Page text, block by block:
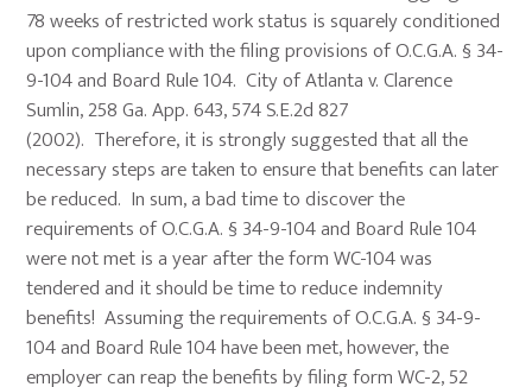
78 weeks of restricted work status is squarely conditioned
upon compliance with the filing provisions of O.C.G.A. § 34-
9-104 and Board Rule 104. City of Atlanta v. Clarence
Sumlin, 258 Ga. App. 643, 574 S.E.2d 827
(2002). Therefore, it is strongly suggested that all the
necessary steps are taken to ensure that benefits can later
be reduced. In sum, a bad time to discover the
requirements of O.C.G.A. § 34-9-104 and Board Rule 104
were not met is a year after the form WC-104 was
tendered and it should be time to reduce indemnity
benefits! Assuming the requirements of O.C.G.A. § 34-9-
104 and Board Rule 104 have been met, however, the
employer can reap the benefits by filing form WC-2, 52